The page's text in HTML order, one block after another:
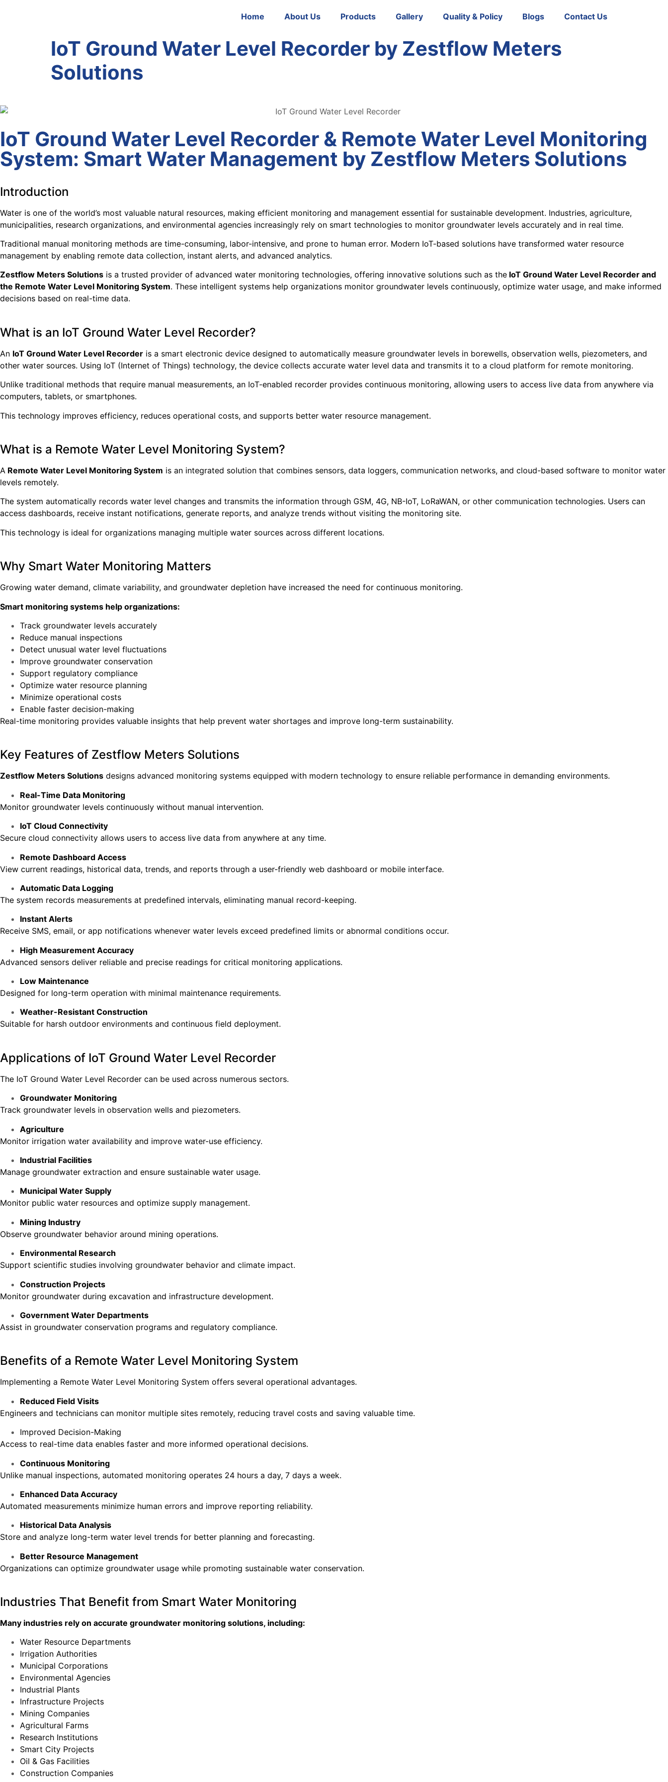
Home About Us Products Gallery Quality & Policy Blogs Contact Us
IoT Ground Water Level Recorder by Zestflow Meters
Solutions
IoT Ground Water Level Recorder & Remote Water Level Monitoring
System: Smart Water Management by Zestflow Meters Solutions
Introduction
Water is one of the world’s most valuable natural resources, making efficient monitoring and management essential for sustainable development. Industries, agriculture,
municipalities, research organizations, and environmental agencies increasingly rely on smart technologies to monitor groundwater levels accurately and in real time.
Traditional manual monitoring methods are time-consuming, labor-intensive, and prone to human error. Modern IoT-based solutions have transformed water resource
management by enabling remote data collection, instant alerts, and advanced analytics.
Zestflow Meters Solutions is a trusted provider of advanced water monitoring technologies, offering innovative solutions such as the IoT Ground Water Level Recorder and
the Remote Water Level Monitoring System. These intelligent systems help organizations monitor groundwater levels continuously, optimize water usage, and make informed
decisions based on real-time data.
What is an IoT Ground Water Level Recorder?
An IoT Ground Water Level Recorder is a smart electronic device designed to automatically measure groundwater levels in borewells, observation wells, piezometers, and
other water sources. Using IoT (Internet of Things) technology, the device collects accurate water level data and transmits it to a cloud platform for remote monitoring.
Unlike traditional methods that require manual measurements, an IoT-enabled recorder provides continuous monitoring, allowing users to access live data from anywhere via
computers, tablets, or smartphones.
This technology improves efficiency, reduces operational costs, and supports better water resource management.
What is a Remote Water Level Monitoring System?
A Remote Water Level Monitoring System is an integrated solution that combines sensors, data loggers, communication networks, and cloud-based software to monitor water
levels remotely.
The system automatically records water level changes and transmits the information through GSM, 4G, NB-IoT, LoRaWAN, or other communication technologies. Users can
access dashboards, receive instant notifications, generate reports, and analyze trends without visiting the monitoring site.
This technology is ideal for organizations managing multiple water sources across different locations.
Why Smart Water Monitoring Matters
Growing water demand, climate variability, and groundwater depletion have increased the need for continuous monitoring.
Smart monitoring systems help organizations:
Track groundwater levels accurately
Reduce manual inspections
Detect unusual water level fluctuations
Improve groundwater conservation
Support regulatory compliance
Optimize water resource planning
Minimize operational costs
Enable faster decision-making
Real-time monitoring provides valuable insights that help prevent water shortages and improve long-term sustainability.
Key Features of Zestflow Meters Solutions
Zestflow Meters Solutions designs advanced monitoring systems equipped with modern technology to ensure reliable performance in demanding environments.
Real-Time Data Monitoring
Monitor groundwater levels continuously without manual intervention.
IoT Cloud Connectivity
Secure cloud connectivity allows users to access live data from anywhere at any time.
Remote Dashboard Access
View current readings, historical data, trends, and reports through a user-friendly web dashboard or mobile interface.
Automatic Data Logging
The system records measurements at predefined intervals, eliminating manual record-keeping.
Instant Alerts
Receive SMS, email, or app notifications whenever water levels exceed predefined limits or abnormal conditions occur.
High Measurement Accuracy
Advanced sensors deliver reliable and precise readings for critical monitoring applications.
Low Maintenance
Designed for long-term operation with minimal maintenance requirements.
Weather-Resistant Construction
Suitable for harsh outdoor environments and continuous field deployment.
Applications of IoT Ground Water Level Recorder
The IoT Ground Water Level Recorder can be used across numerous sectors.
Groundwater Monitoring
Track groundwater levels in observation wells and piezometers.
Agriculture
Monitor irrigation water availability and improve water-use efficiency.
Industrial Facilities
Manage groundwater extraction and ensure sustainable water usage.
Municipal Water Supply
Monitor public water resources and optimize supply management.
Mining Industry
Observe groundwater behavior around mining operations.
Environmental Research
Support scientific studies involving groundwater behavior and climate impact.
Construction Projects
Monitor groundwater during excavation and infrastructure development.
Government Water Departments
Assist in groundwater conservation programs and regulatory compliance.
Benefits of a Remote Water Level Monitoring System
Implementing a Remote Water Level Monitoring System offers several operational advantages.
Reduced Field Visits
Engineers and technicians can monitor multiple sites remotely, reducing travel costs and saving valuable time.
Improved Decision-Making
Access to real-time data enables faster and more informed operational decisions.
Continuous Monitoring
Unlike manual inspections, automated monitoring operates 24 hours a day, 7 days a week.
Enhanced Data Accuracy
Automated measurements minimize human errors and improve reporting reliability.
Historical Data Analysis
Store and analyze long-term water level trends for better planning and forecasting.
Better Resource Management
Organizations can optimize groundwater usage while promoting sustainable water conservation.
Industries That Benefit from Smart Water Monitoring
Many industries rely on accurate groundwater monitoring solutions, including:
Water Resource Departments
Irrigation Authorities
Municipal Corporations
Environmental Agencies
Industrial Plants
Infrastructure Projects
Mining Companies
Agricultural Farms
Research Institutions
Smart City Projects
Oil & Gas Facilities
Construction Companies